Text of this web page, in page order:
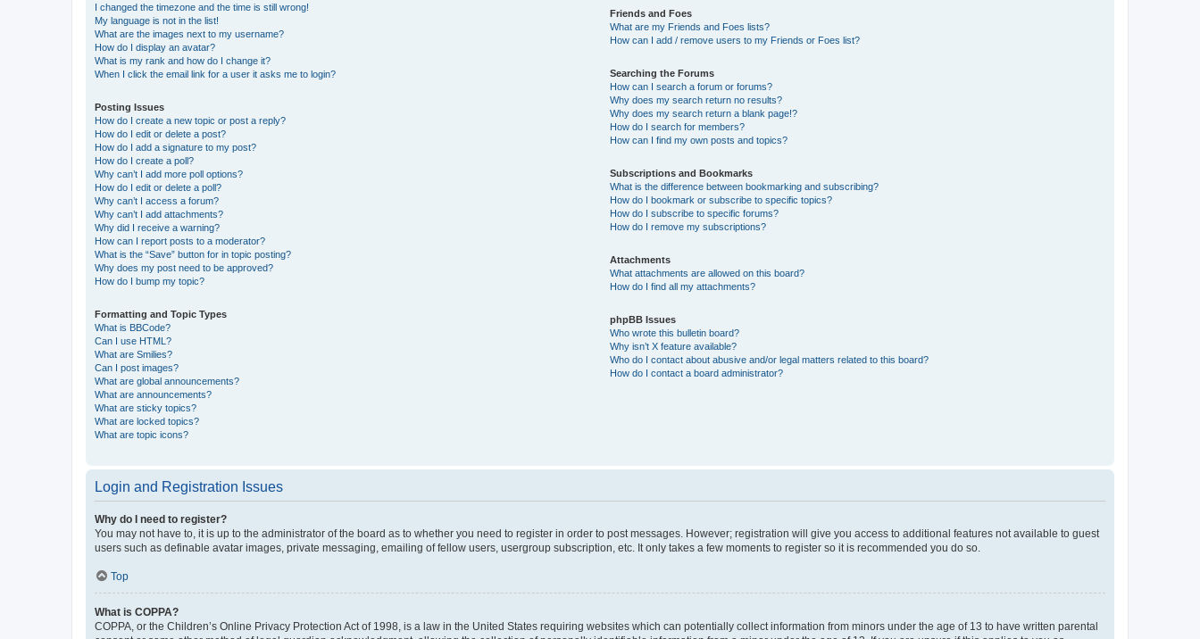
I changed the timezone and the time is still wrong!
My language is not in the list!
What are the images next to my username?
How do I display an avatar?
What is my rank and how do I change it?
When I click the email link for a user it asks me to login?
Posting Issues
How do I create a new topic or post a reply?
How do I edit or delete a post?
How do I add a signature to my post?
How do I create a poll?
Why can’t I add more poll options?
How do I edit or delete a poll?
Why can’t I access a forum?
Why can’t I add attachments?
Why did I receive a warning?
How can I report posts to a moderator?
What is the “Save” button for in topic posting?
Why does my post need to be approved?
How do I bump my topic?
Formatting and Topic Types
What is BBCode?
Can I use HTML?
What are Smilies?
Can I post images?
What are global announcements?
What are announcements?
What are sticky topics?
What are locked topics?
What are topic icons?
Friends and Foes
What are my Friends and Foes lists?
How can I add / remove users to my Friends or Foes list?
Searching the Forums
How can I search a forum or forums?
Why does my search return no results?
Why does my search return a blank page!?
How do I search for members?
How can I find my own posts and topics?
Subscriptions and Bookmarks
What is the difference between bookmarking and subscribing?
How do I bookmark or subscribe to specific topics?
How do I subscribe to specific forums?
How do I remove my subscriptions?
Attachments
What attachments are allowed on this board?
How do I find all my attachments?
phpBB Issues
Who wrote this bulletin board?
Why isn’t X feature available?
Who do I contact about abusive and/or legal matters related to this board?
How do I contact a board administrator?
Login and Registration Issues
Why do I need to register?
You may not have to, it is up to the administrator of the board as to whether you need to register in order to post messages. However; registration will give you access to additional features not available to guest
users such as definable avatar images, private messaging, emailing of fellow users, usergroup subscription, etc. It only takes a few moments to register so it is recommended you do so.
Top
What is COPPA?
COPPA, or the Children’s Online Privacy Protection Act of 1998, is a law in the United States requiring websites which can potentially collect information from minors under the age of 13 to have written parental